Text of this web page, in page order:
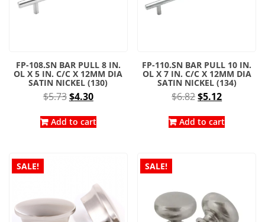
FP-108.SN BAR PULL 8 IN.
OL X 5 IN. C/C X 12MM DIA
SATIN NICKEL (130)
$5.73Original
was:
$4.30Current
is:
Add to cart
FP-110.SN BAR PULL 10 IN.
OL X 7 IN. C/C X 12MM DIA
SATIN NICKEL (134)
$6.82Original
was:
$5.12Current
is:
Add to cart
SALE! SALE!